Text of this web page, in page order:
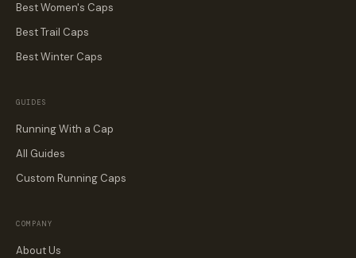
Best Women's Caps
Best Trail Caps
Best Winter Caps
GUIDES
Running With a Cap
All Guides
Custom Running Caps
COMPANY
About Us